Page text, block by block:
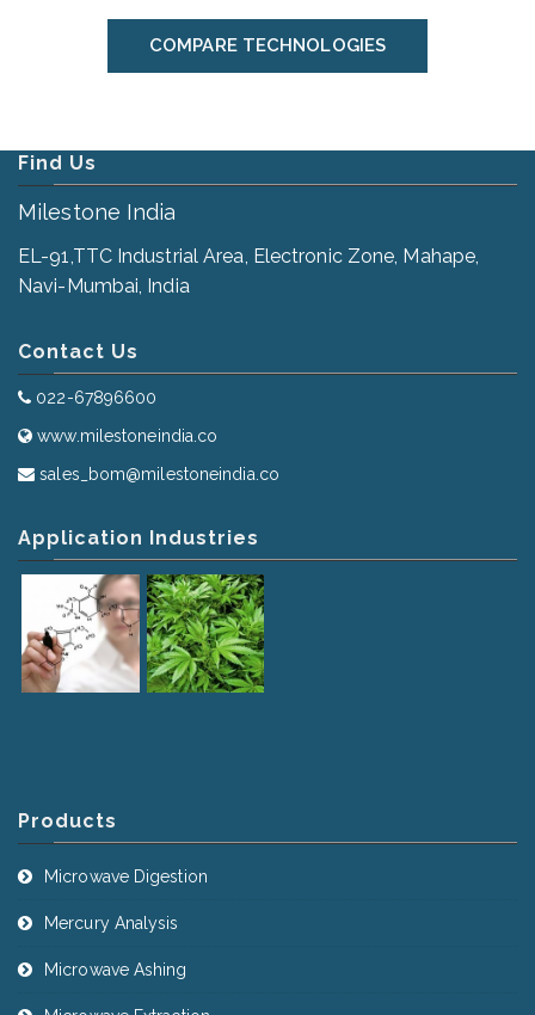
COMPARE TECHNOLOGIES
Find Us
Milestone India
EL-91,TTC Industrial Area, Electronic Zone, Mahape,
Navi-Mumbai, India
Contact Us
022-67896600
www.milestoneindia.co
sales_bom@milestoneindia.co
Application Industries
Products
Microwave Digestion
Mercury Analysis
Microwave Ashing